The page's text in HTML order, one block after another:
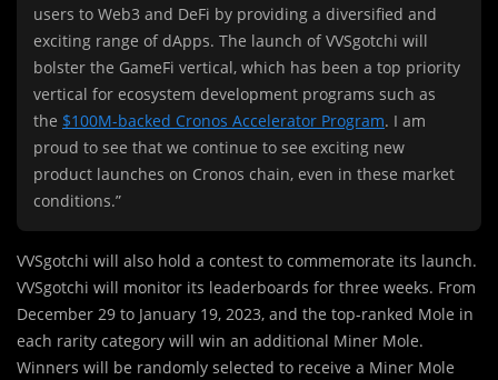
users to Web3 and DeFi by providing a diversified and
exciting range of dApps. The launch of VVSgotchi will
bolster the GameFi vertical, which has been a top priority
vertical for ecosystem development programs such as
the $100M-backed Cronos Accelerator Program. I am
proud to see that we continue to see exciting new
product launches on Cronos chain, even in these market
conditions.”
VVSgotchi will also hold a contest to commemorate its launch.
VVSgotchi will monitor its leaderboards for three weeks. From
December 29 to January 19, 2023, and the top-ranked Mole in
each rarity category will win an additional Miner Mole.
Winners will be randomly selected to receive a Miner Mole